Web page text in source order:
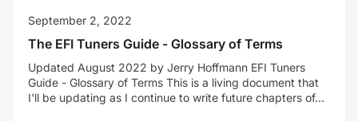
September 2, 2022
The EFI Tuners Guide - Glossary of Terms
Updated August 2022 by Jerry Hoffmann EFI Tuners
Guide - Glossary of Terms This is a living document that
I'll be updating as I continue to write future chapters of...